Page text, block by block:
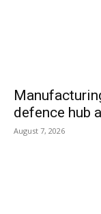
defence hub
August 7, 2026